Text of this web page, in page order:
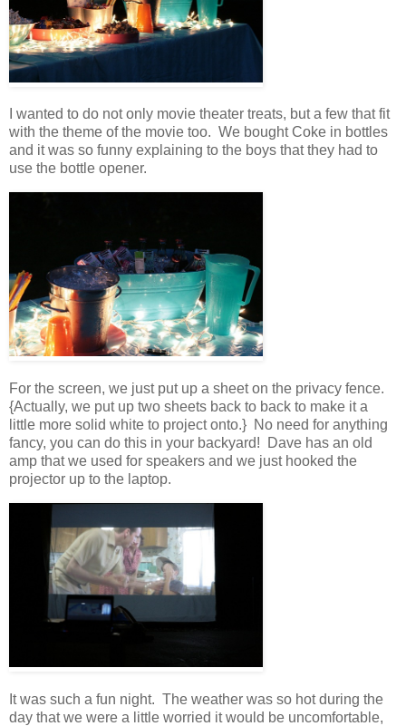
I wanted to do not only movie theater treats, but a few that fit
with the theme of the movie too. We bought Coke in bottles
and it was so funny explaining to the boys that they had to
use the bottle opener.
For the screen, we just put up a sheet on the privacy fence.
{Actually, we put up two sheets back to back to make it a
little more solid white to project onto.} No need for anything
fancy, you can do this in your backyard! Dave has an old
amp that we used for speakers and we just hooked the
projector up to the laptop.
It was such a fun night. The weather was so hot during the
day that we were a little worried it would be uncomfortable,